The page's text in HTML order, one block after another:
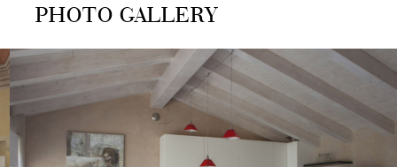
PHOTO GALLERY